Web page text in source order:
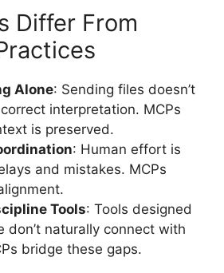
Differ From
Alone: Sending files doesn’t
interpretation. MCPs
is preserved.
: Human effort is
and mistakes. MCPs
Tools: Tools designed
don’t naturally connect with
bridge these gaps.